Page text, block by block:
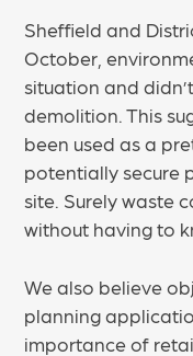
Sheffield and
October,
situation and
demolition. This
been used as a
potentially secure
site. Surely waste
without having to
We also believe
planning
importance of